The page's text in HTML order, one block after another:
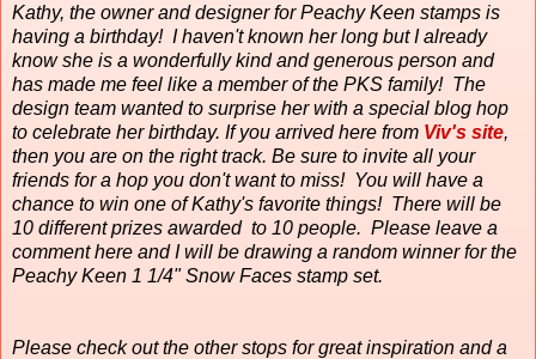
Kathy, the owner and designer for Peachy Keen stamps is
having a birthday! I haven't known her long but I already
know she is a wonderfully kind and generous person and
has made me feel like a member of the PKS family! The
design team wanted to surprise her with a special blog hop
to celebrate her birthday. If you arrived here from Viv's site,
then you are on the right track. Be sure to invite all your
friends for a hop you don't want to miss! You will have a
chance to win one of Kathy's favorite things! There will be
10 different prizes awarded to 10 people. Please leave a
comment here and I will be drawing a random winner for the
Peachy Keen 1 1/4" Snow Faces stamp set.
Please check out the other stops for great inspiration and a